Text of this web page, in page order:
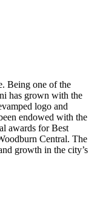
Being one of the
has grown with the
logo and
endowed with the
awards for Best
Central. The
growth in the city’s